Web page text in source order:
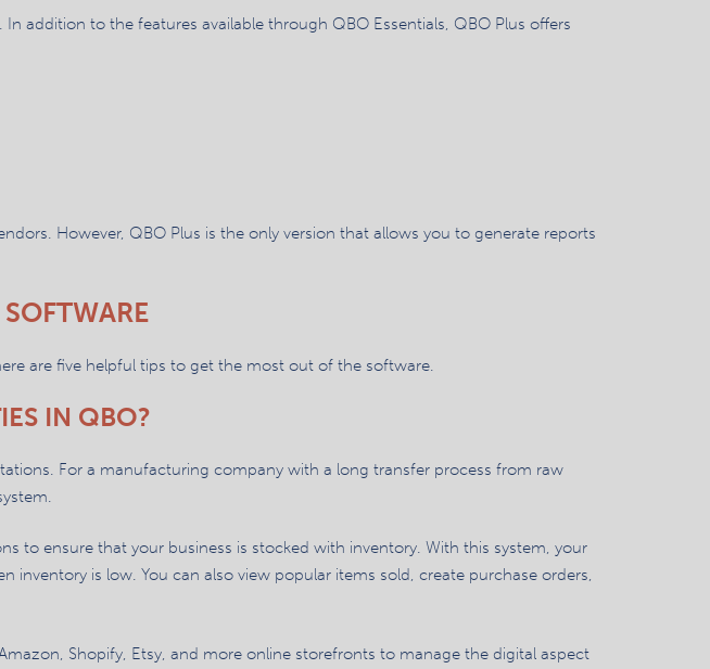
addition to the features available through QBO Essentials, QBO Plus offers
However, QBO Plus is the only version that allows you to generate reports
are five helpful tips to get the most out of the software.
IN QBO?
For a manufacturing company with a long transfer process from raw
to ensure that your business is stocked with inventory. With this system, your
is low. You can also view popular items sold, create purchase orders,
Shopify, Etsy, and more online storefronts to manage the digital aspect